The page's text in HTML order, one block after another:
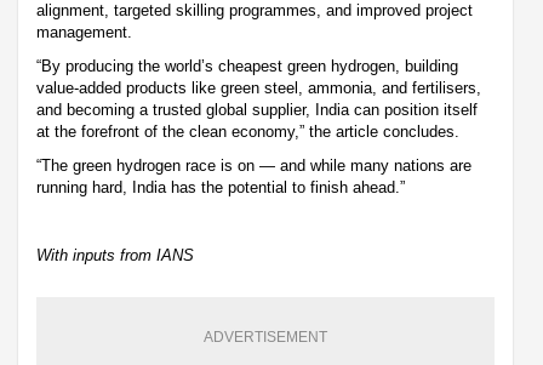
alignment, targeted skilling programmes, and improved project
management.
“By producing the world’s cheapest green hydrogen, building
value-added products like green steel, ammonia, and fertilisers,
and becoming a trusted global supplier, India can position itself
at the forefront of the clean economy,” the article concludes.
“The green hydrogen race is on — and while many nations are
running hard, India has the potential to finish ahead.”
With inputs from IANS
ADVERTISEMENT